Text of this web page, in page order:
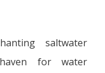
saltwater
for water